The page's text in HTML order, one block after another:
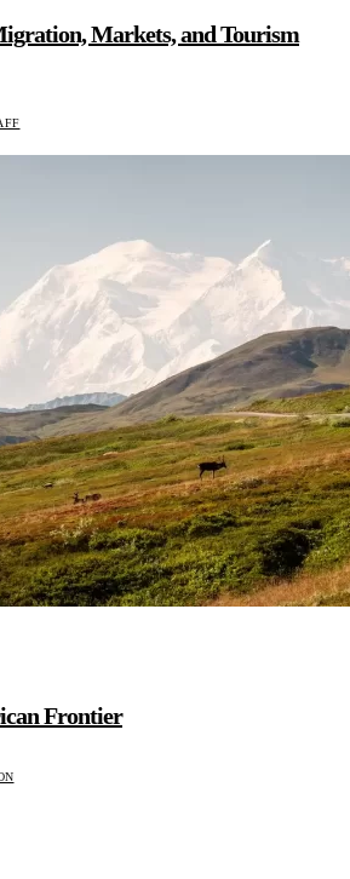
Markets, and Tourism
Frontier